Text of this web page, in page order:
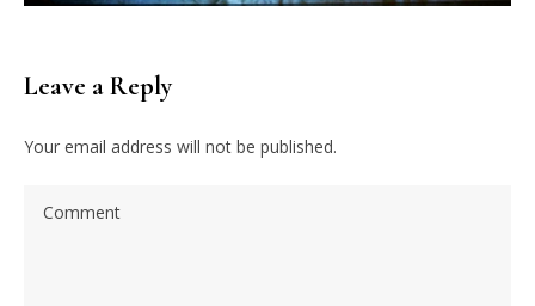
Leave a Reply
Your email address will not be published.